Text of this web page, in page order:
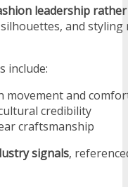
leadership
and
include:
movement and
credibility
craftsmanship
signals,